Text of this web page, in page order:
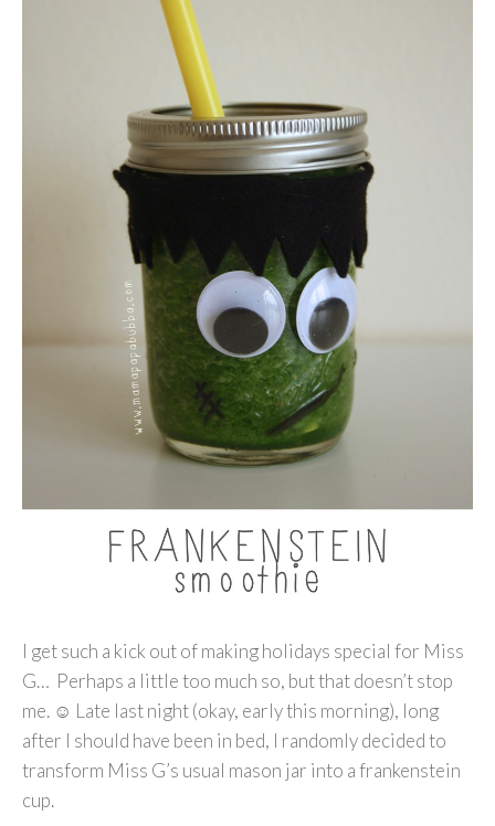
I get such a kick out of making holidays special for Miss
G… Perhaps a little too much so, but that doesn’t stop
me. ☺ Late last night (okay, early this morning), long
after I should have been in bed, I randomly decided to
transform Miss G’s usual mason jar into a frankenstein
cup.